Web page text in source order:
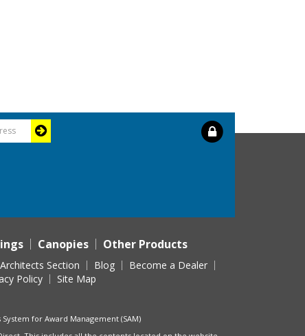
Canopies Other Products
Architects Section Blog
Become a Dealer
Policy Site Map
System for Award Management (SAM)